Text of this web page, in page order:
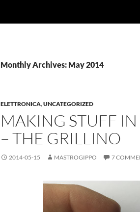
Monthly Archives: May 2014
ELETTRONICA,UNCATEGORIZED
MAKING STUFF
– THE GRILLINO
2014-05-15 MASTROGIPPO 7